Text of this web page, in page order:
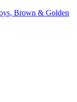
Brown & Golden